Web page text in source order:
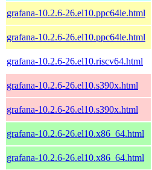
grafana-10.2.6-26.el10.ppc64le.html
grafana-10.2.6-26.el10.ppc64le.html
grafana-10.2.6-26.el10.riscv64.html
grafana-10.2.6-26.el10.s390x.html
grafana-10.2.6-26.el10.s390x.html
grafana-10.2.6-26.el10.x86_64.html
grafana-10.2.6-26.el10.x86_64.html